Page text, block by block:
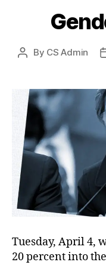
Post
By CS Admin
Tuesday, April 4,
20 percent into